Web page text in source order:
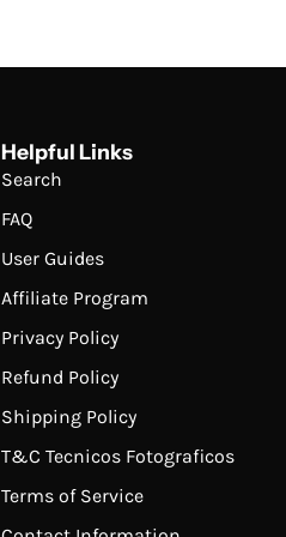
Helpful Links
Search
FAQ
User Guides
Affiliate Program
Privacy Policy
Refund Policy
Shipping Policy
T&C Tecnicos Fotograficos
Terms of Service